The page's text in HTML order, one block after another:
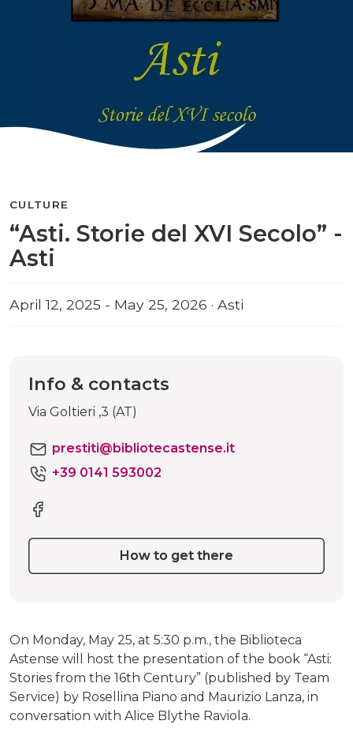
“Asti. Storie del XVI Secolo” -
Asti
CULTURE
April 12, 2025 - May 25, 2026 · Asti
On Monday, May 25, at 5:30 p.m., the Biblioteca
Astense will host the presentation of the book “Asti:
Stories from the 16th Century” (published by Team
Service) by Rosellina Piano and Maurizio Lanza, in
conversation with Alice Blythe Raviola.
Info & contacts
Via Goltieri ,3 (AT)
prestiti@bibliotecastense.it
+39 0141 593002
How to get there